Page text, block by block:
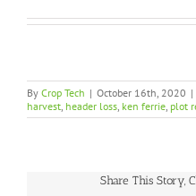
By Crop Tech | October 16th, 2020 |
harvest, header loss, ken ferrie, plot
Share This Story,